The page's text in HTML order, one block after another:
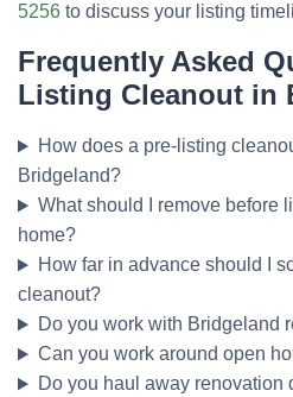
5256 to discuss your listing
Frequently Asked
Listing Cleanout in
How does a pre-listing
Bridgeland?
What should I remove before
home?
How far in advance should I
cleanout?
Do you work with Bridgeland
Can you work around open
Do you haul away renovation